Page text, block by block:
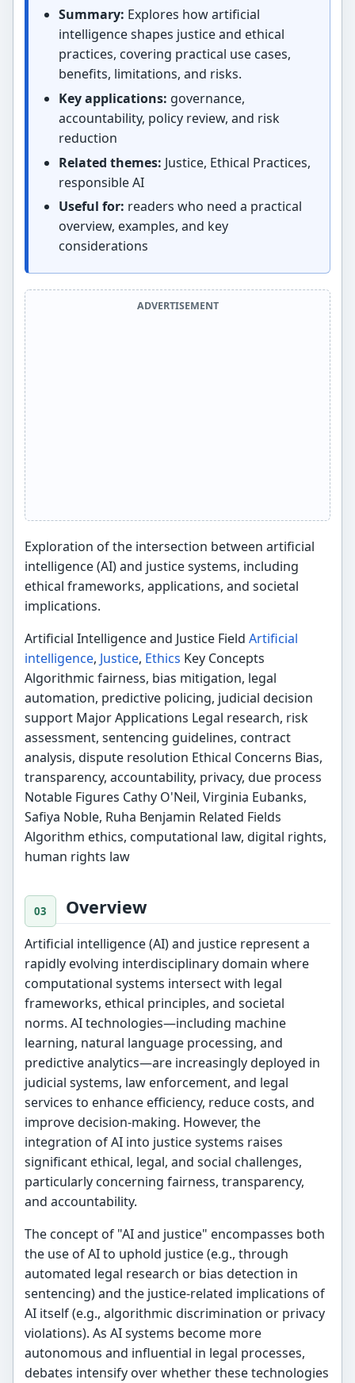
Summary: Explores how artificial
intelligence shapes justice and ethical
practices, covering practical use cases,
benefits, limitations, and risks.
Key applications: governance,
accountability, policy review, and risk
reduction
Related themes: Justice, Ethical Practices,
responsible AI
Useful for: readers who need a practical
overview, examples, and key
considerations
ADVERTISEMENT
Exploration of the intersection between artificial
intelligence (AI) and justice systems, including
ethical frameworks, applications, and societal
implications.
Artificial Intelligence and Justice FieldArtificial
intelligence, Justice, Ethics Key Concepts
Algorithmic fairness, bias mitigation, legal
automation, predictive policing, judicial decision
support Major Applications Legal research, risk
assessment, sentencing guidelines, contract
analysis, dispute resolution Ethical Concerns Bias,
transparency, accountability, privacy, due process
Notable Figures Cathy O'Neil, Virginia Eubanks,
Safiya Noble, Ruha Benjamin Related Fields
Algorithm ethics, computational law, digital rights,
human rights law
Overview
Artificial intelligence (AI) and justice represent a
rapidly evolving interdisciplinary domain where
computational systems intersect with legal
frameworks, ethical principles, and societal
norms. AI technologies—including machine
learning, natural language processing, and
predictive analytics—are increasingly deployed in
judicial systems, law enforcement, and legal
services to enhance efficiency, reduce costs, and
improve decision-making. However, the
integration of AI into justice systems raises
significant ethical, legal, and social challenges,
particularly concerning fairness, transparency,
and accountability.
The concept of "AI and justice" encompasses both
the use of AI to uphold justice (e.g., through
automated legal research or bias detection in
sentencing) and the justice-related implications of
AI itself (e.g., algorithmic discrimination or privacy
violations). As AI systems become more
autonomous and influential in legal processes,
debates intensify over whether these technologies